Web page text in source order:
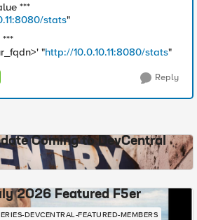
***
stats"
"http://10.0.10.11:8080/stats"
Reply
Coming to DevCentral
2026 Featured F5er
DEVCENTRAL-FEATURED-MEMBERS